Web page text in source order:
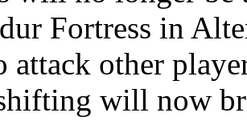
Fortress in
attack other
will now